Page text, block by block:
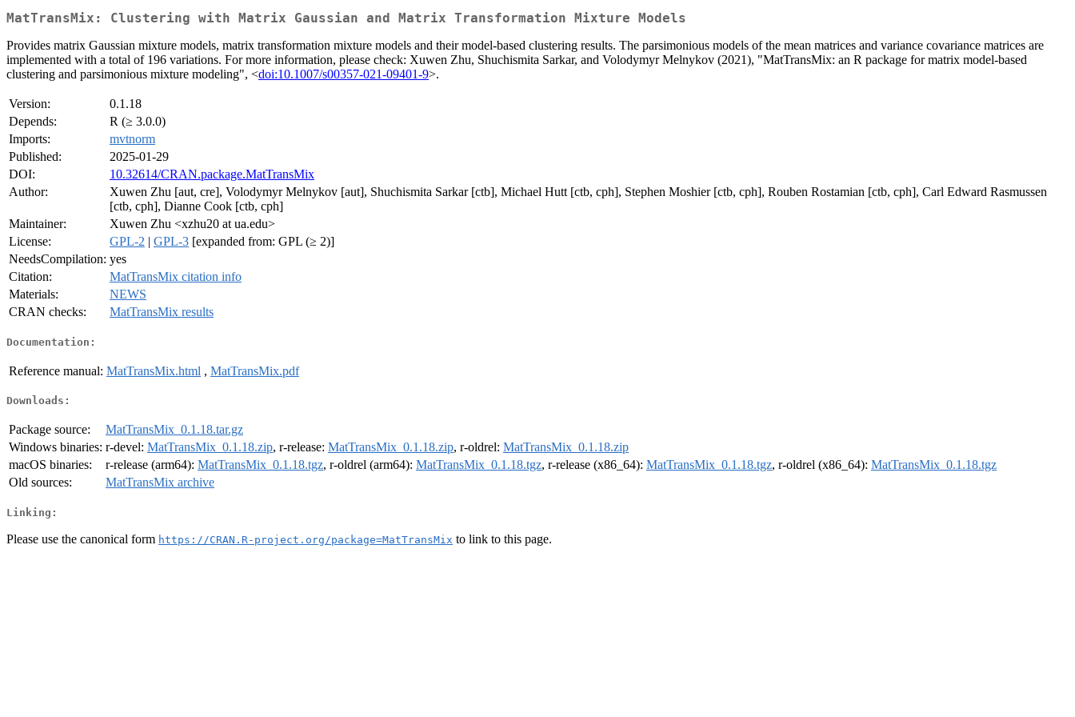
MatTransMix: Clustering with Matrix Gaussian and Matrix Transformation Mixture Models
Provides matrix Gaussian mixture models, matrix transformation mixture models and their model-based clustering results. The parsimonious models of the mean matrices and variance covariance matrices are
implemented with a total of 196 variations. For more information, please check: Xuwen Zhu, Shuchismita Sarkar, and Volodymyr Melnykov (2021), "MatTransMix: an R package for matrix model-based
clustering and parsimonious mixture modeling", <doi:10.1007/s00357-021-09401-9>.
Version:
0.1.18
Depends:
R (≥ 3.0.0)
Imports:
mvtnorm
Published:
2025-01-29
DOI:
10.32614/CRAN.package.MatTransMix
Author:
Xuwen Zhu [aut, cre], Volodymyr Melnykov [aut], Shuchismita Sarkar [ctb], Michael Hutt [ctb, cph], Stephen Moshier [ctb, cph], Rouben Rostamian [ctb, cph], Carl Edward Rasmussen
[ctb, cph], Dianne Cook [ctb, cph]
Maintainer:
Xuwen Zhu <xzhu20 at ua.edu>
License:
GPL-2 | GPL-3 [expanded from: GPL (≥ 2)]
NeedsCompilation: yes
Citation:
MatTransMix citation info
Materials:
NEWS
CRAN checks:
MatTransMix results
Documentation:
Reference manual: MatTransMix.html , MatTransMix.pdf
Downloads:
Package source:
MatTransMix_0.1.18.tar.gz
Windows binaries: r-devel: MatTransMix_0.1.18.zip, r-release: MatTransMix_0.1.18.zip, r-oldrel: MatTransMix_0.1.18.zip
macOS binaries:
r-release (arm64): MatTransMix_0.1.18.tgz, r-oldrel (arm64): MatTransMix_0.1.18.tgz, r-release (x86_64): MatTransMix_0.1.18.tgz, r-oldrel (x86_64): MatTransMix_0.1.18.tgz
Old sources:
MatTransMix archive
Linking:
Please use the canonical form https://CRAN.R-project.org/package=MatTransMix to link to this page.